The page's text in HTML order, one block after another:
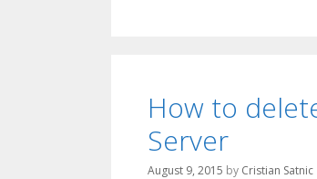
How to
Server
August 9, 2015 by Cristian Satnic